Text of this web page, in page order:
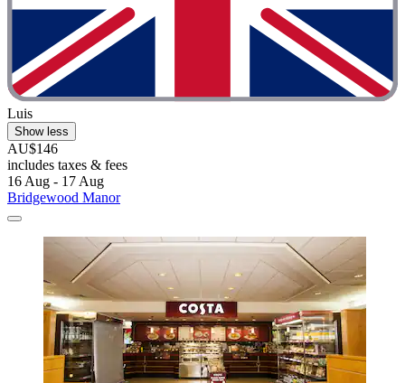
Luis
Show less
AU$146
includes taxes & fees
16 Aug - 17 Aug
Bridgewood Manor